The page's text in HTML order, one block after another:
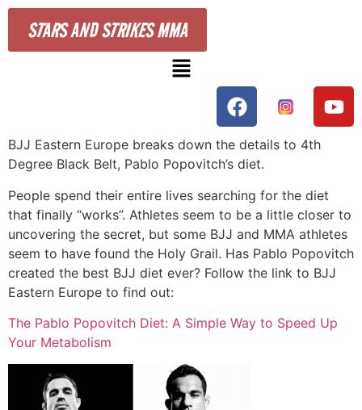
STARS AND STRIKES MMA
BJJ Eastern Europe breaks down the details to 4th
Degree Black Belt, Pablo Popovitch’s diet.
People spend their entire lives searching for the diet
that finally “works”. Athletes seem to be a little closer to
uncovering the secret, but some BJJ and MMA athletes
seem to have found the Holy Grail. Has Pablo Popovitch
created the best BJJ diet ever? Follow the link to BJJ
Eastern Europe to find out:
The Pablo Popovitch Diet: A Simple Way to Speed Up
Your Metabolism